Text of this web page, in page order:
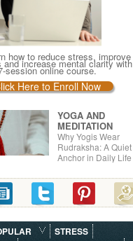
how to reduce stress, improve
and increase mental clarity with
session online course.
Here to Enroll Now
YOGA AND
MEDITATION
Why Yogis Wear
Rudraksha: A Quiet
Anchor in Daily Life
STRESS